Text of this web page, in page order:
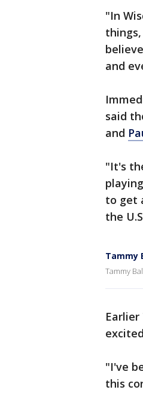
"In
and
said
and
"It's
to get
the
Tammy
Tammy
"I've
this